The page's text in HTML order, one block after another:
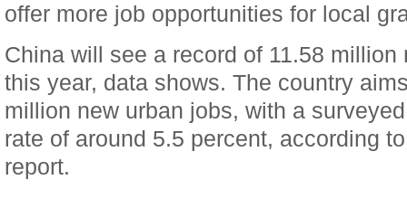
offer more job opportunities for local
China will see a record of 11.58
this year, data shows. The country
million new urban jobs, with a
rate of around 5.5 percent, according
report.